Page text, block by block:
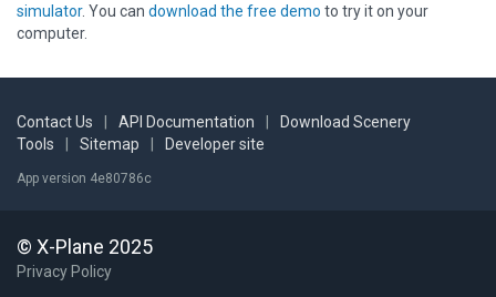
simulator. You can download the free demo to try it on your
computer.
Contact Us API Documentation
Download Scenery
Tools
Sitemap Developer site
App version 4e80786c
© X-Plane 2025
Privacy Policy